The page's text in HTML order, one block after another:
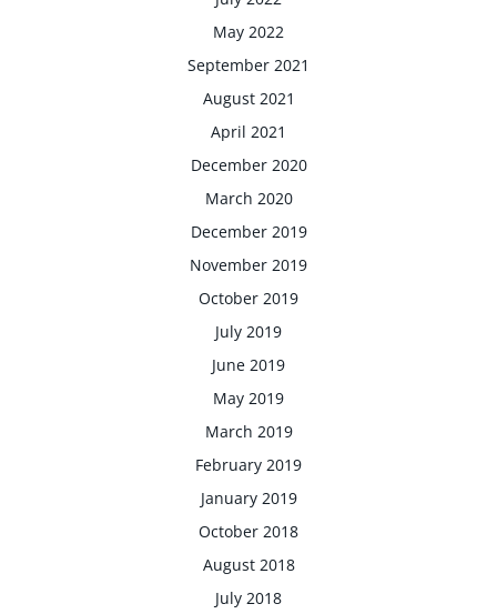
May 2022
September 2021
August 2021
April 2021
December 2020
March 2020
December 2019
November 2019
October 2019
July 2019
June 2019
May 2019
March 2019
February 2019
January 2019
October 2018
August 2018
July 2018